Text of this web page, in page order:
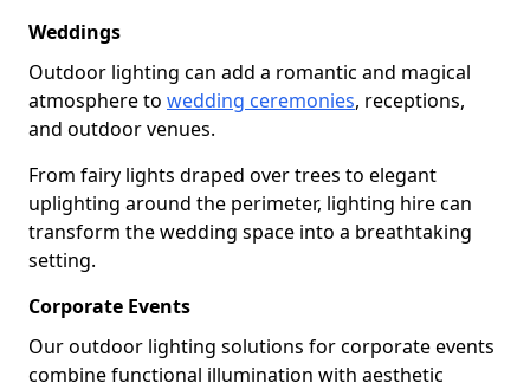
Weddings
Outdoor lighting can add a romantic and magical
atmosphere to wedding ceremonies, receptions,
and outdoor venues.
From fairy lights draped over trees to elegant
uplighting around the perimeter, lighting hire can
transform the wedding space into a breathtaking
setting.
Corporate Events
Our outdoor lighting solutions for corporate events
combine functional illumination with aesthetic